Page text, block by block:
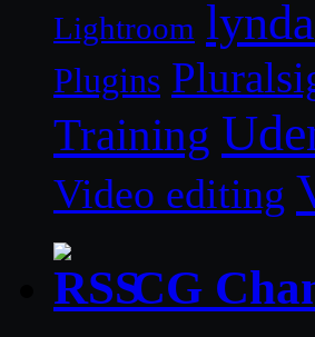
Lightroom lynda
Plugins
Training
Video editing
CG